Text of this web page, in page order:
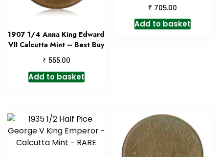
1907 1/4 Anna King Edward
VII Calcutta Mint – Best Buy
₹ 555.00
Add to basket
₹ 705.00
Add to basket